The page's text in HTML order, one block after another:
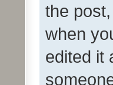
the
when
edited it